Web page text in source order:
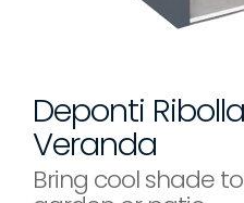
Deponti
Veranda
Bring cool shade